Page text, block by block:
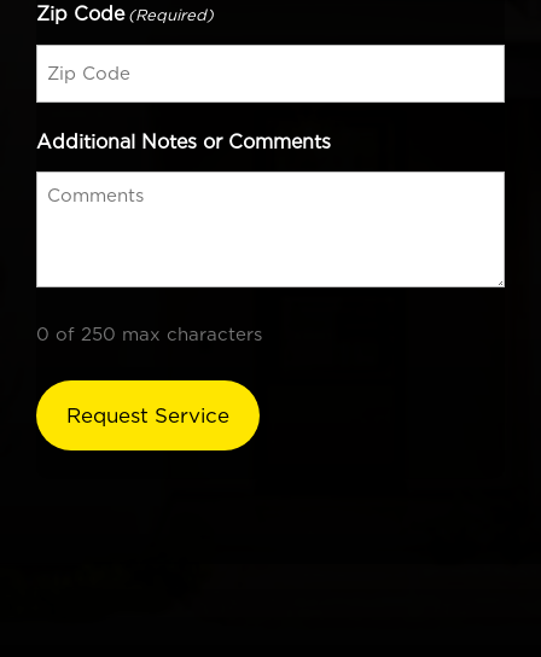
Zip Code (Required)
Additional Notes or Comments
0 of 250 max characters